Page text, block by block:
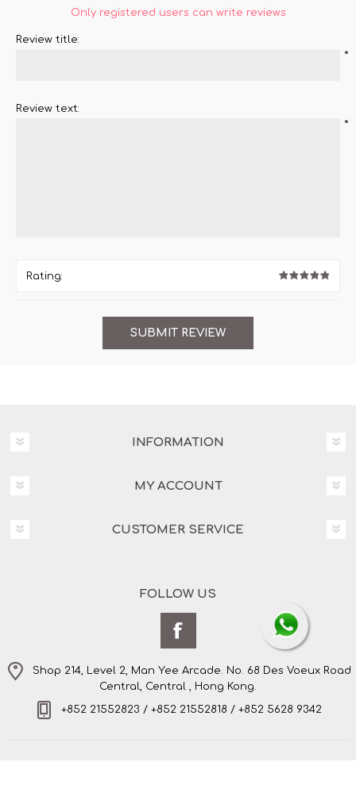
Only registered users can write reviews
Review title:
*
Review text:
*
Rating:
INFORMATION
MY ACCOUNT
CUSTOMER SERVICE
FOLLOW US
Shop 214, Level 2, Man Yee Arcade. No. 68 Des Voeux Road
Central, Central , Hong Kong.
+852 21552823 / +852 21552818 / +852 5628 9342